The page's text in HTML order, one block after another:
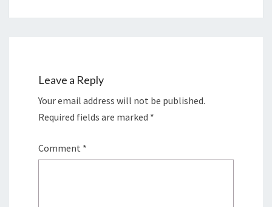
Leave a Reply
Your email address will not be published.
Required fields are marked *
Comment *